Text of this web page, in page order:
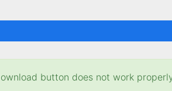
button does not work